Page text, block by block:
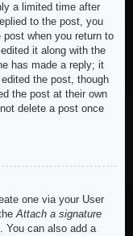
a limited time after
to the post, you
when you return to
it along with the
has made a reply; it
the post, though
the post at their own
delete a post once
one via your User
Attach a signature
You can also add a